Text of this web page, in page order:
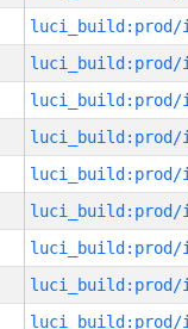
luci_build:prod/
luci_build:prod/
luci_build:prod/
luci_build:prod/
luci_build:prod/
luci_build:prod/
luci_build:prod/
luci_build:prod/
luci_build:prod/